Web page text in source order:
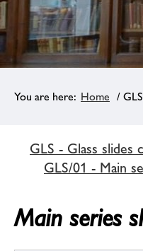
Home /
GLS - Glass slides
GLS/01 - Main
Main series